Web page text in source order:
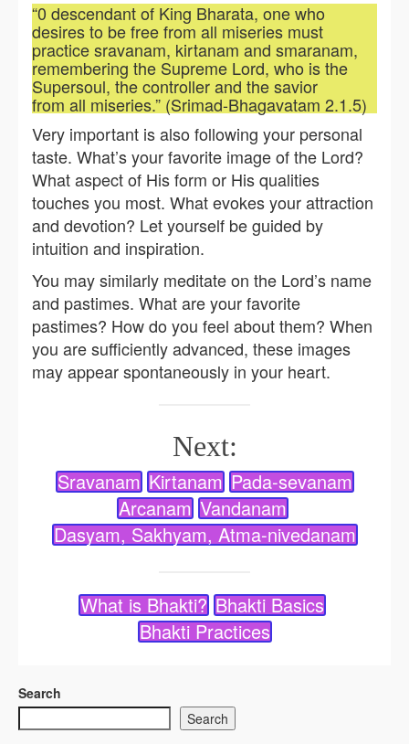
“0 descendant of King Bharata, one who
desires to be free from all miseries must
practice sravanam, kirtanam and smaranam,
remembering the Supreme Lord, who is the
Supersoul, the controller and the savior
from all miseries.” (Srimad-Bhagavatam 2.1.5)
Very important is also following your personal
taste. What’s your favorite image of the Lord?
What aspect of His form or His qualities
touches you most. What evokes your attraction
and devotion? Let yourself be guided by
intuition and inspiration.
You may similarly meditate on the Lord’s name
and pastimes. What are your favorite
pastimes? How do you feel about them? When
you are sufficiently advanced, these images
may appear spontaneously in your heart.
Next:
Sravanam Kirtanam Pada-sevanam
Arcanam Vandanam
Dasyam, Sakhyam, Atma-nivedanam
What is Bhakti? Bhakti Basics
Bhakti Practices
Search
Search